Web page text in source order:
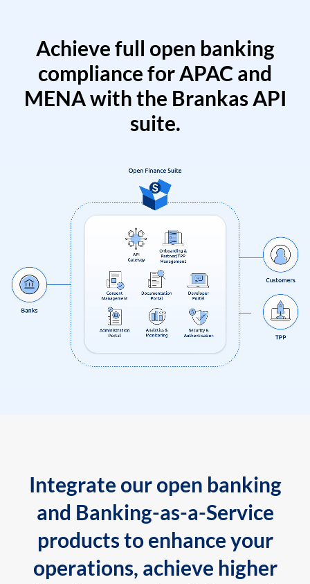
Achieve full open banking
compliance for APAC and
MENA with the Brankas API
suite.
Integrate our open banking
and Banking-as-a-Service
products to enhance your
operations, achieve higher